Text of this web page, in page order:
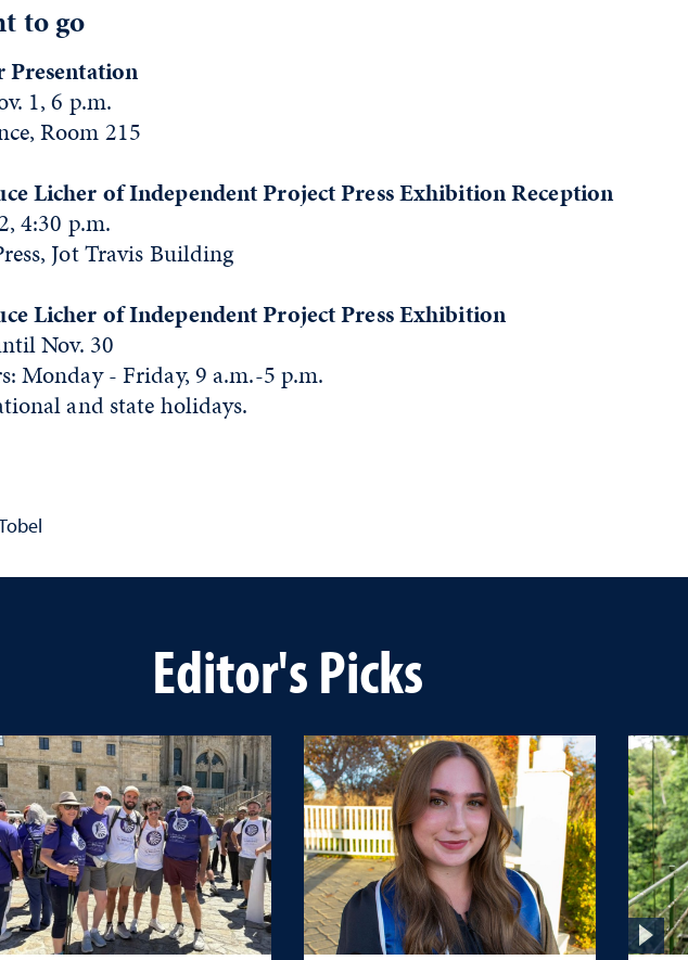
to go
Presentation
1, 6 p.m.
Room 215
Licher of Independent Project Press Exhibition Reception
4:30 p.m.
Jot Travis Building
Licher of Independent Project Press Exhibition
Nov. 30
Monday - Friday, 9 a.m.-5 p.m.
and state holidays.
Editor's Picks